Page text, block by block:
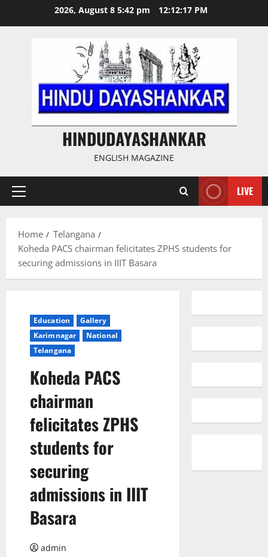
2026, August 8 5:42 pm 12:12:17 PM
HINDUDAYASHANKAR
ENGLISH MAGAZINE
Primary
LIVE
Home
Telangana
Koheda PACS chairman felicitates ZPHS students for
securing admissions in IIIT Basara
Education
Gallery
Karimnagar
National
Telangana
Koheda PACS
chairman
felicitates ZPHS
students for
securing
admissions in IIIT
Basara
admin